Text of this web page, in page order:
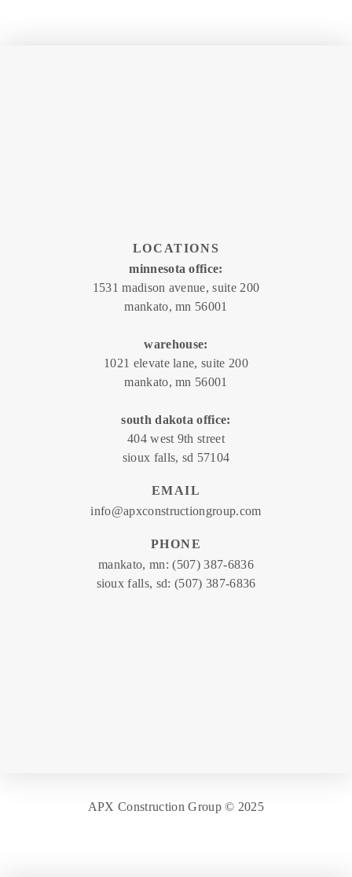
LOCATIONS
minnesota office:
1531 madison avenue, suite 200
mankato, mn 56001
warehouse:
1021 elevate lane, suite 200
mankato, mn 56001
south dakota office:
404 west 9th street
sioux falls, sd 57104
EMAIL
info@apxconstructiongroup.com
PHONE
mankato, mn:(507) 387-6836
sioux falls, sd: (507) 387-6836
APX Construction Group © 2025